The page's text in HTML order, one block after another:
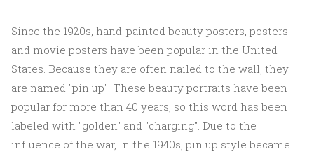
Since the 1920s, hand-painted beauty posters, posters
and movie posters have been popular in the United
States. Because they are often nailed to the wall, they
are named "pin up". These beauty portraits have been
popular for more than 40 years, so this word has been
labeled with "golden" and "charging". Due to the
influence of the war, In the 1940s, pin up style became